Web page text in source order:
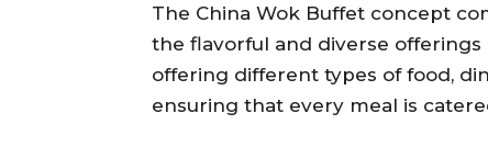
The China Wok Buffet concept
the flavorful and diverse
offering different types of food,
ensuring that every meal is